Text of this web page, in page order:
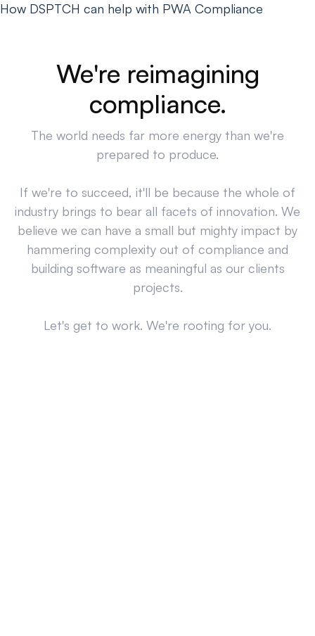
How DSPTCH can help with PWA Compliance
We're reimagining
compliance.
The world needs far more energy than we're
prepared to produce.
If we're to succeed, it'll be because the whole of
industry brings to bear all facets of innovation. We
believe we can have a small but mighty impact by
hammering complexity out of compliance and
building software as meaningful as our clients
projects.
Let's get to work. We're rooting for you.